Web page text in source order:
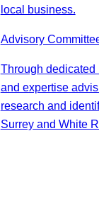
local business.
Advisory
Through dedicated
and expertise
research and
Surrey and White